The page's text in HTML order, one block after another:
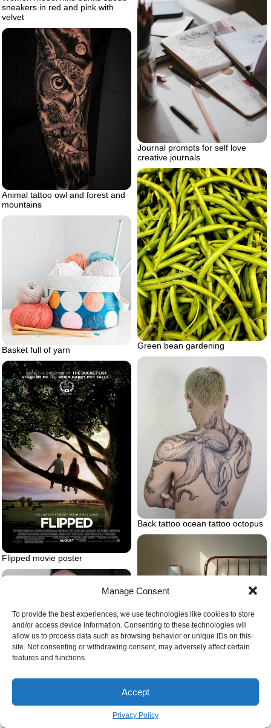
Manage Consent
To provide the best experiences, we use technologies like cookies to store
and/or access device information. Consenting to these technologies will
allow us to process data such as browsing behavior or unique IDs on this
site. Not consenting or withdrawing consent, may adversely affect certain
features and functions.
Accept
Privacy Policy
sneakers in red and pink with
velvet
Journal prompts for self love
creative journals
Animal tattoo owl and forest and
mountains
Green bean gardening
Basket full of yarn
Back tattoo ocean tattoo octopus
Flipped movie poster
Bed frame